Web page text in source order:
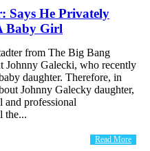
Says He Privately
Baby Girl
from The Big Bang
Johnny Galecki, who recently
daughter. Therefore, in
Johnny Galecky daughter,
and professional
the...
Read More